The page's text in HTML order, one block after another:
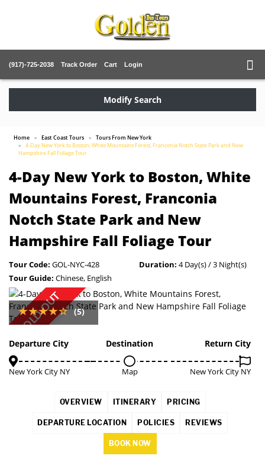
(917)-725-2038 Track Order Cart Login
Modify Search
Home East Coast Tours
Tours From New York
4-Day New York to Boston, White Mountains Forest, Franconia Notch State Park and New
Hampshire Fall Foliage Tour
4-Day New York to Boston, White
Mountains Forest, Franconia
Notch State Park and New
Hampshire Fall Foliage Tour
Tour Code: GOL-NYC-428 Duration: 4 Day(s) / 3 Night(s)
Tour Guide: Chinese, English
SOLD OUT (5)
Departure City
New York City NY
Destination
Map
Return City
New York City NY
OVERVIEW ITINERARY PRICING
DEPARTURE LOCATION POLICIES REVIEWS
BOOK NOW